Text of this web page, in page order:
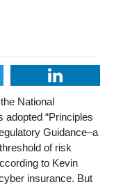
National
“Principles
Guidance–a
of risk
to Kevin
insurance. But